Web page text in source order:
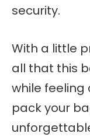
security.
With a little
all that this
while feeling
pack your